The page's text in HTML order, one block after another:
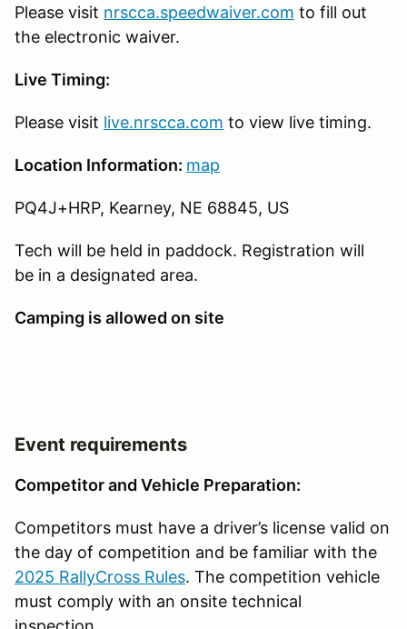
Please visit nrscca.speedwaiver.com to fill out
the electronic waiver.
Live Timing:
Please visit live.nrscca.com to view live timing.
Location Information: map
PQ4J+HRP, Kearney, NE 68845, US
Tech will be held in paddock. Registration will
be in a designated area.
Camping is allowed on site
Event requirements
Competitor and Vehicle Preparation:
Competitors must have a driver’s license valid on
the day of competition and be familiar with the
2025 RallyCross Rules. The competition vehicle
must comply with an onsite technical